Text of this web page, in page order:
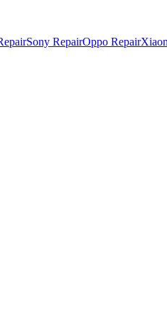
Sony RepairOppo Repair